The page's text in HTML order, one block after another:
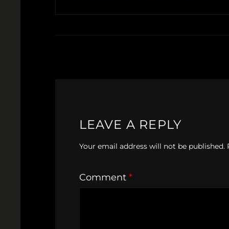
LEAVE A REPLY
Your email address will not be published.
Comment *